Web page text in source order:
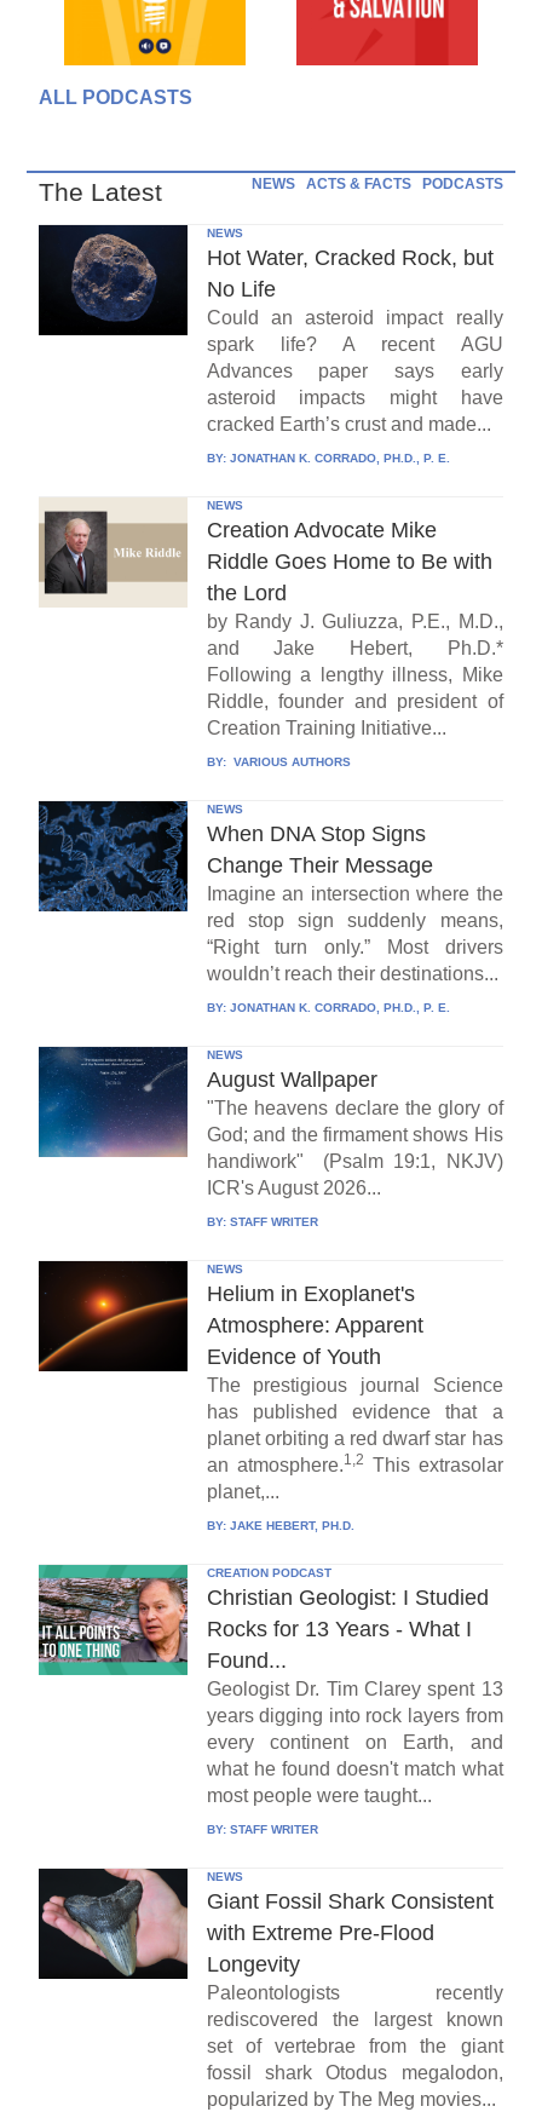
ALL PODCASTS
The Latest NEWS ACTS & FACTS PODCASTS
NEWS
Hot Water, Cracked Rock, but
No Life
Could an asteroid impact really
spark life? A recent AGU
Advances paper says early
asteroid impacts might have
cracked Earth’s crust and made...
BY: JONATHAN K. CORRADO, PH.D., P. E.
NEWS
Creation Advocate Mike
Riddle Goes Home to Be with
the Lord
by Randy J. Guliuzza, P.E., M.D.,
and Jake Hebert, Ph.D.*
Following a lengthy illness, Mike
Riddle, founder and president of
Creation Training Initiative...
BY: VARIOUS AUTHORS
NEWS
When DNA Stop Signs
Change Their Message
Imagine an intersection where the
red stop sign suddenly means,
“Right turn only.” Most drivers
wouldn’t reach their destinations...
BY: JONATHAN K. CORRADO, PH.D., P. E.
NEWS
August Wallpaper
"The heavens declare the glory of
God; and the firmament shows His
handiwork" (Psalm 19:1, NKJV)
ICR's August 2026...
BY: STAFF WRITER
NEWS
Helium in Exoplanet's
Atmosphere: Apparent
Evidence of Youth
The prestigious journal Science
has published evidence that a
planet orbiting a red dwarf star has
an atmosphere.1,2 This extrasolar
planet,...
BY: JAKE HEBERT, PH.D.
CREATION PODCAST
Christian Geologist: I Studied
Rocks for 13 Years - What I
Found...
Geologist Dr. Tim Clarey spent 13
years digging into rock layers from
every continent on Earth, and
what he found doesn't match what
most people were taught...
BY: STAFF WRITER
NEWS
Giant Fossil Shark Consistent
with Extreme Pre-Flood
Longevity
Paleontologists recently
rediscovered the largest known
set of vertebrae from the giant
fossil shark Otodus megalodon,
popularized by The Meg movies...